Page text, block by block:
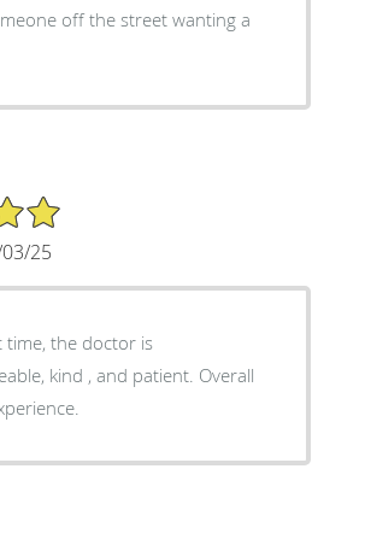
wanting a
25
time, the doctor is
kind , and patient. Overall